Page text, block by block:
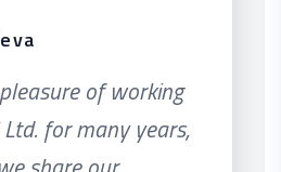
of working
for many years,